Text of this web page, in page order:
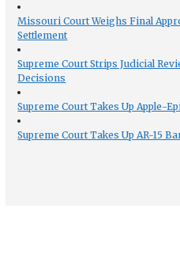
Missouri Court Weighs Final
Settlement
Supreme Court Strips Judicial
Decisions
Supreme Court Takes Up Apple-
Supreme Court Takes Up AR-15